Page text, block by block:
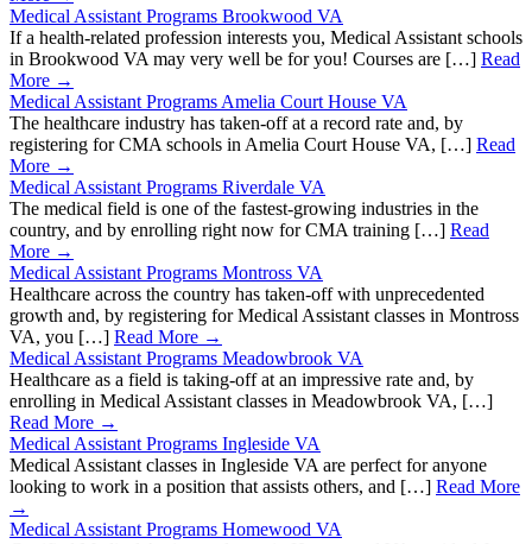
Medical Assistant Programs Brookwood VA
If a health-related profession interests you, Medical Assistant schools
in Brookwood VA may very well be for you! Courses are […] Read
More →
Medical Assistant Programs Amelia Court House VA
The healthcare industry has taken-off at a record rate and, by
registering for CMA schools in Amelia Court House VA, […] Read
More →
Medical Assistant Programs Riverdale VA
The medical field is one of the fastest-growing industries in the
country, and by enrolling right now for CMA training […] Read
More →
Medical Assistant Programs Montross VA
Healthcare across the country has taken-off with unprecedented
growth and, by registering for Medical Assistant classes in Montross
VA, you […] Read More →
Medical Assistant Programs Meadowbrook VA
Healthcare as a field is taking-off at an impressive rate and, by
enrolling in Medical Assistant classes in Meadowbrook VA, […]
Read More →
Medical Assistant Programs Ingleside VA
Medical Assistant classes in Ingleside VA are perfect for anyone
looking to work in a position that assists others, and […] Read More
→
Medical Assistant Programs Homewood VA